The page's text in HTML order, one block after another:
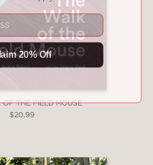
THE FIELD MOUSE
$20.99
20% Off